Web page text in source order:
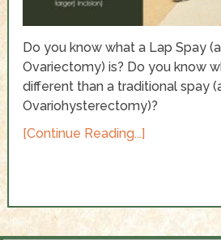
Do you know what a Lap Spay
Ovariectomy) is? Do you know
different than a traditional spay
Ovariohysterectomy)?
[Continue Reading...]